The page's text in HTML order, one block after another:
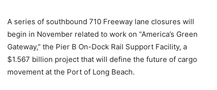
A series of southbound 710 Freeway lane closures will
begin in November related to work on “America’s Green
Gateway,” the Pier B On-Dock Rail Support Facility, a
$1.567 billion project that will define the future of cargo
movement at the Port of Long Beach.